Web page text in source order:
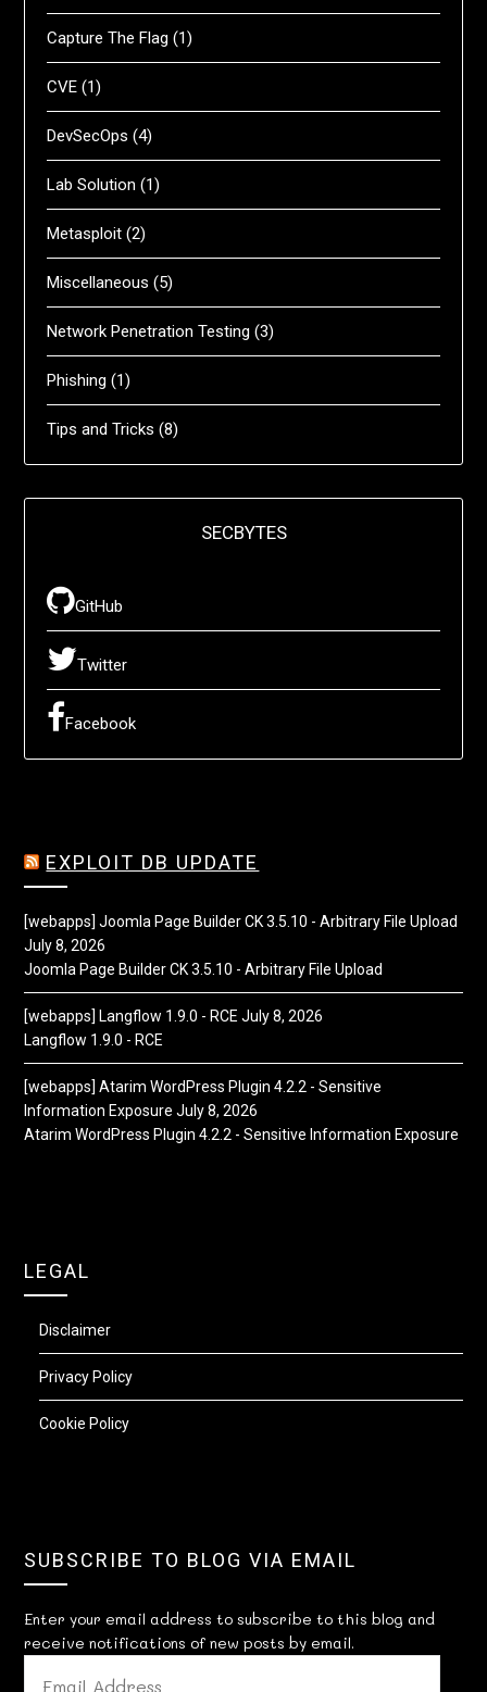
Capture The Flag (1)
CVE (1)
DevSecOps (4)
Lab Solution (1)
Metasploit (2)
Miscellaneous (5)
Network Penetration Testing (3)
Phishing (1)
Tips and Tricks (8)
SECBYTES
GitHub
Twitter
Facebook
EXPLOIT DB UPDATE
[webapps] Joomla Page Builder CK 3.5.10 - Arbitrary File Upload
July 8, 2026
Joomla Page Builder CK 3.5.10 - Arbitrary File Upload
[webapps] Langflow 1.9.0 - RCE July 8, 2026
Langflow 1.9.0 - RCE
[webapps] Atarim WordPress Plugin 4.2.2 - Sensitive
Information Exposure July 8, 2026
Atarim WordPress Plugin 4.2.2 - Sensitive Information Exposure
LEGAL
Disclaimer
Privacy Policy
Cookie Policy
SUBSCRIBE TO BLOG VIA EMAIL
Enter your email address to subscribe to this blog and
receive notifications of new posts by email.